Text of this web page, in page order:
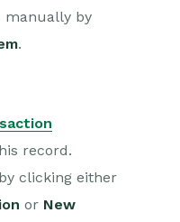
manually by
.
record.
clicking either
or New